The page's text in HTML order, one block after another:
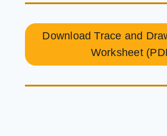
Download Trace and
Worksheet